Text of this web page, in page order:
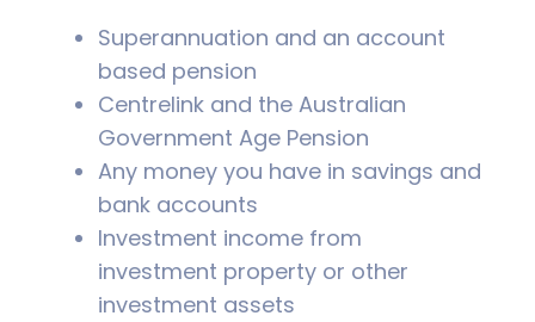
Superannuation and an account
based pension
Centrelink and the Australian
Government Age Pension
Any money you have in savings and
bank accounts
Investment income from
investment property or other
investment assets